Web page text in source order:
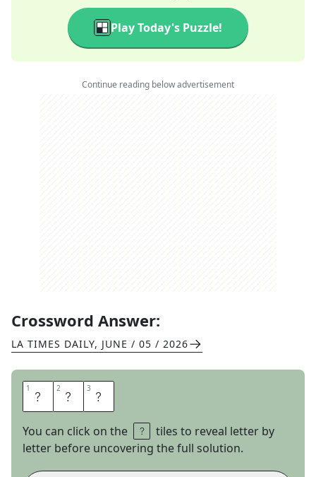
Play Today's Puzzle!
Continue reading below advertisement
Crossword Answer:
LA TIMES DAILY, JUNE / 05 / 2026
1 R 2 A 3 T
You can click on the
tiles to reveal letter by
letter before uncovering the full solution.